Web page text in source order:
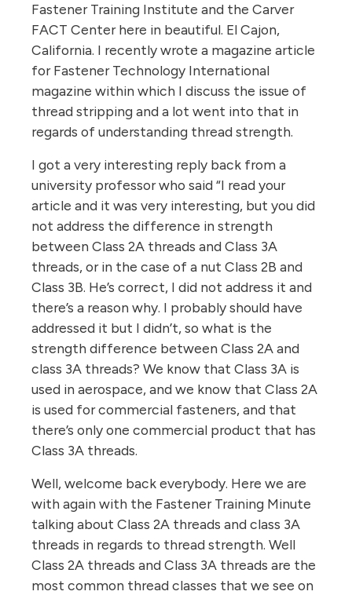
Fastener Training Institute and the Carver
FACT Center here in beautiful. El Cajon,
California. I recently wrote a magazine article
for Fastener Technology International
magazine within which I discuss the issue of
thread stripping and a lot went into that in
regards of understanding thread strength.
I got a very interesting reply back from a
university professor who said “I read your
article and it was very interesting, but you did
not address the difference in strength
between Class 2A threads and Class 3A
threads, or in the case of a nut Class 2B and
Class 3B. He’s correct, I did not address it and
there’s a reason why. I probably should have
addressed it but I didn’t, so what is the
strength difference between Class 2A and
class 3A threads? We know that Class 3A is
used in aerospace, and we know that Class 2A
is used for commercial fasteners, and that
there’s only one commercial product that has
Class 3A threads.
Well, welcome back everybody. Here we are
with again with the Fastener Training Minute
talking about Class 2A threads and class 3A
threads in regards to thread strength. Well
Class 2A threads and Class 3A threads are the
most common thread classes that we see on